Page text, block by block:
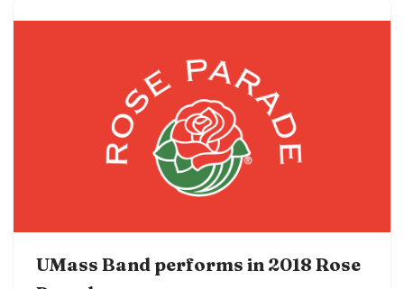
UMass Band performs in 2018 Rose